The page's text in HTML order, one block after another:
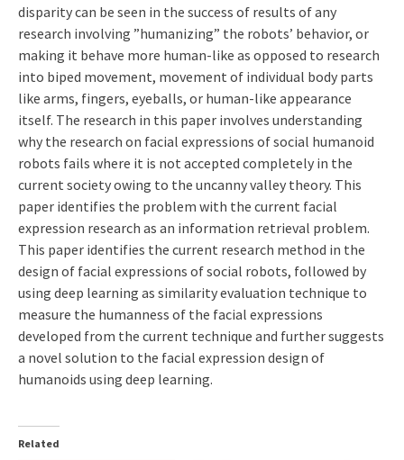
disparity can be seen in the success of results of any
research involving ”humanizing” the robots’ behavior, or
making it behave more human-like as opposed to research
into biped movement, movement of individual body parts
like arms, fingers, eyeballs, or human-like appearance
itself. The research in this paper involves understanding
why the research on facial expressions of social humanoid
robots fails where it is not accepted completely in the
current society owing to the uncanny valley theory. This
paper identifies the problem with the current facial
expression research as an information retrieval problem.
This paper identifies the current research method in the
design of facial expressions of social robots, followed by
using deep learning as similarity evaluation technique to
measure the humanness of the facial expressions
developed from the current technique and further suggests
a novel solution to the facial expression design of
humanoids using deep learning.
Related